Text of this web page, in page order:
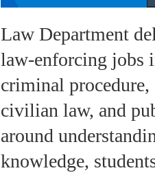
Law Department
law-enforcing jobs
criminal
civilian law, and
around
knowledge,